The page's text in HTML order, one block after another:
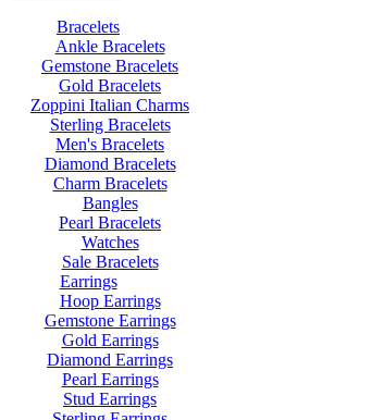
Bracelets
Ankle Bracelets
Gemstone Bracelets
Gold Bracelets
Zoppini Italian Charms
Sterling Bracelets
Men's Bracelets
Diamond Bracelets
Charm Bracelets
Bangles
Pearl Bracelets
Watches
Sale Bracelets
Earrings
Hoop Earrings
Gemstone Earrings
Gold Earrings
Diamond Earrings
Pearl Earrings
Stud Earrings